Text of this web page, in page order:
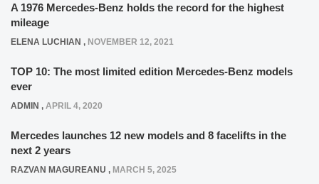
A 1976 Mercedes-Benz holds the record for the highest
mileage
ELENA LUCHIAN , NOVEMBER 12, 2021
TOP 10: The most limited edition Mercedes-Benz models
ever
ADMIN , APRIL 4, 2020
Mercedes launches 12 new models and 8 facelifts in the
next 2 years
RAZVAN MAGUREANU , MARCH 5, 2025